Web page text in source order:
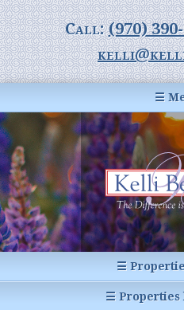
Call:(970)
☰
Home
Information Center
Buyer Information
For Sellers
Statistics
Glossary of Terms
☰
☰ Properties